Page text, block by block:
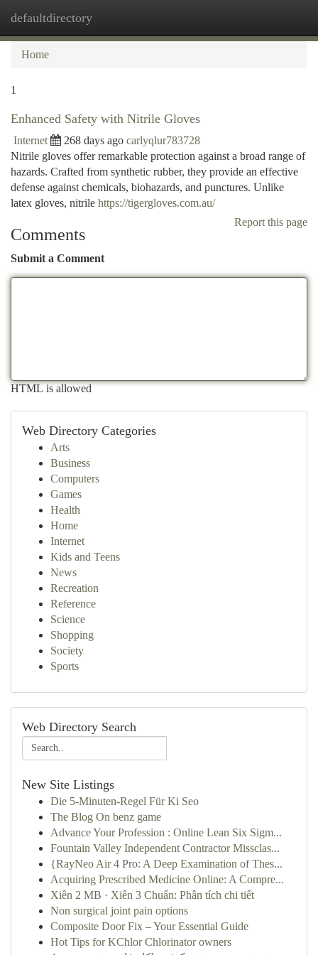
defaultdirectory
Home
1
Enhanced Safety with Nitrile Gloves
Internet 268 days ago carlyqlur783728
Nitrile gloves offer remarkable protection against a broad range of
hazards. Crafted from synthetic rubber, they provide an effective
defense against chemicals, biohazards, and punctures. Unlike
latex gloves, nitrile https://tigergloves.com.au/
Report this page
Comments
Submit a Comment
HTML is allowed
Web Directory Categories
Arts
Business
Computers
Games
Health
Home
Internet
Kids and Teens
News
Recreation
Reference
Science
Shopping
Society
Sports
Web Directory Search
New Site Listings
Die 5-Minuten-Regel Für Ki Seo
The Blog On benz game
Advance Your Profession : Online Lean Six Sigm...
Fountain Valley Independent Contractor Missclas...
{RayNeo Air 4 Pro: A Deep Examination of Thes...
Acquiring Prescribed Medicine Online: A Compre...
Xiên 2 MB · Xiên 3 Chuẩn: Phân tích chi tiết
Non surgical joint pain options
Composite Door Fix – Your Essential Guide
Hot Tips for KChlor Chlorinator owners